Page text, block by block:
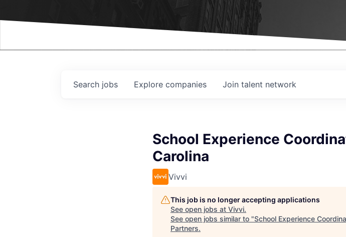
Search jobs Explore companies Join talent network
School Experience
Carolina
Vivvi
This job is no longer accepting applications
See open jobs at Vivvi.
See open jobs similar to "School Experience
Partners.